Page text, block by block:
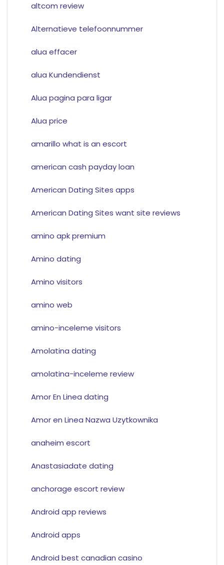
altcom review
Alternatieve telefoonnummer
alua effacer
alua Kundendienst
Alua pagina para ligar
Alua price
amarillo what is an escort
american cash payday loan
American Dating Sites apps
American Dating Sites want site reviews
amino apk premium
Amino dating
Amino visitors
amino web
amino-inceleme visitors
Amolatina dating
amolatina-inceleme review
Amor En Linea dating
Amor en Linea Nazwa Uzytkownika
anaheim escort
Anastasiadate dating
anchorage escort review
Android app reviews
Android apps
Android best canadian casino